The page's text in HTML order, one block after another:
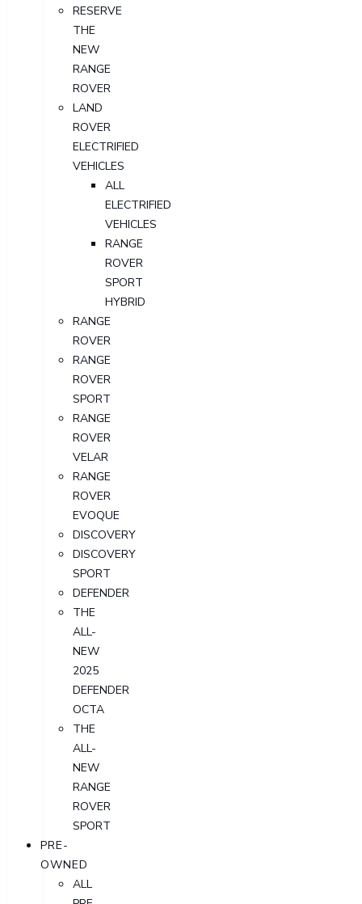
RESERVE
THE
NEW
RANGE
ROVER
LAND
ROVER
ELECTRIFIED
VEHICLES
ALL
ELECTRIFIED
VEHICLES
RANGE
ROVER
SPORT
HYBRID
RANGE
ROVER
RANGE
ROVER
SPORT
RANGE
ROVER
VELAR
RANGE
ROVER
EVOQUE
DISCOVERY
DISCOVERY
SPORT
DEFENDER
THE
ALL-
NEW
2025
DEFENDER
OCTA
THE
ALL-
NEW
RANGE
ROVER
SPORT
PRE-
OWNED
ALL